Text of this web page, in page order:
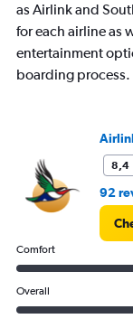
1
Y
axis
displaying
values.
as Airlink and
for each airline as
entertainment
boarding process.
8,4
92
Comfort
Overall